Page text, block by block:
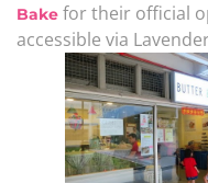
Bake for their official
accessible via